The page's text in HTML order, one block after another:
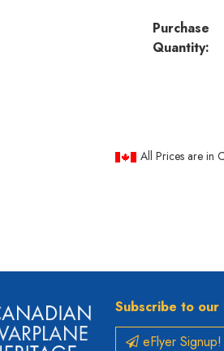
Purchase
Quantity:
All Prices are in
Subscribe to
eFlyer Signup!